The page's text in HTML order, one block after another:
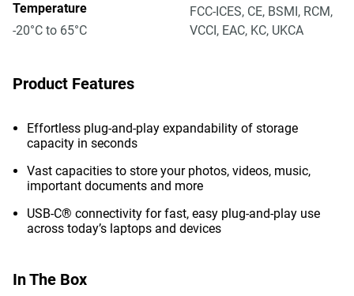
Temperature
-20°C to 65°C
FCC-ICES, CE, BSMI, RCM,
VCCI, EAC, KC, UKCA
Product Features
Effortless plug-and-play expandability of storage
capacity in seconds
Vast capacities to store your photos, videos, music,
important documents and more
USB-C® connectivity for fast, easy plug-and-play use
across today’s laptops and devices
In The Box